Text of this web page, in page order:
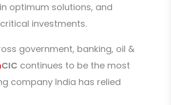
optimum solutions, and
investments.
government, banking, oil &
CIC continues to be the most
company India has relied